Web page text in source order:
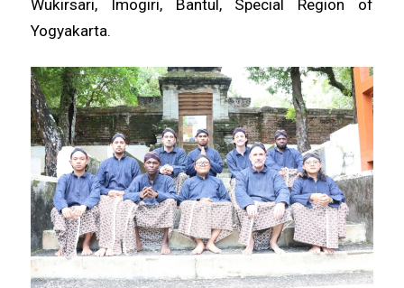
Wukirsari, Imogiri, Bantul, Special Region of
Yogyakarta.